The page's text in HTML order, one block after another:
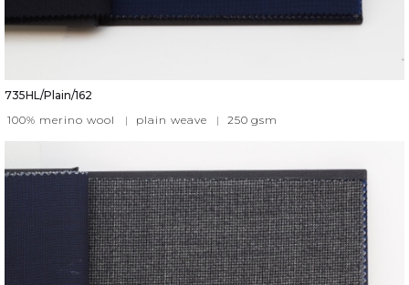
735HL/Plain/162
100% merino wool
| plain weave | 250 gsm